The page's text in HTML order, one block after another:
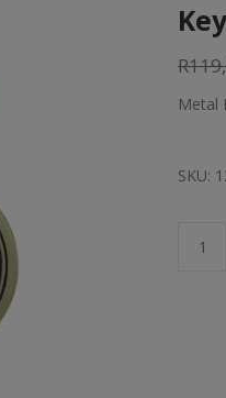
Metal
SKU: